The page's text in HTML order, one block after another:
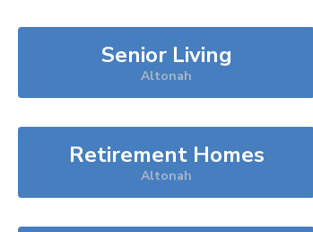
Senior Living
Altonah
Retirement Homes
Altonah